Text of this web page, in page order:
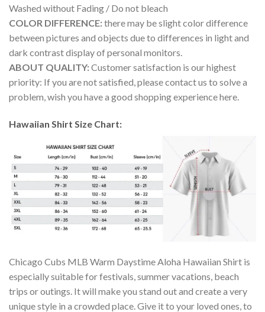
Washed without Fading / Do not bleach
COLOR DIFFERENCE:there may be slight color difference
between pictures and objects due to differences in light and
dark contrast display of personal monitors.
ABOUT QUALITY:Customer satisfaction is our highest
priority: If you are not satisfied, please contact us to solve a
problem, wish you have a good shopping experience here.
Hawaiian Shirt Size Chart:
Chicago Cubs MLB Warm Daystime Aloha Hawaiian Shirt is
especially suitable for festivals, summer vacations, beach
trips or outings. It will make you stand out and create a very
unique style in a crowded place. Give it to your loved ones, to